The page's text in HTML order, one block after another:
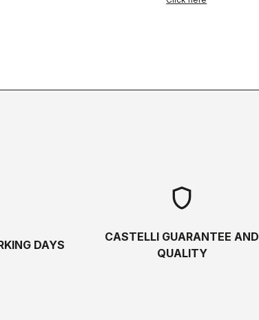
DAYS
shield
CASTELLI GUARANTEE AND
QUALITY